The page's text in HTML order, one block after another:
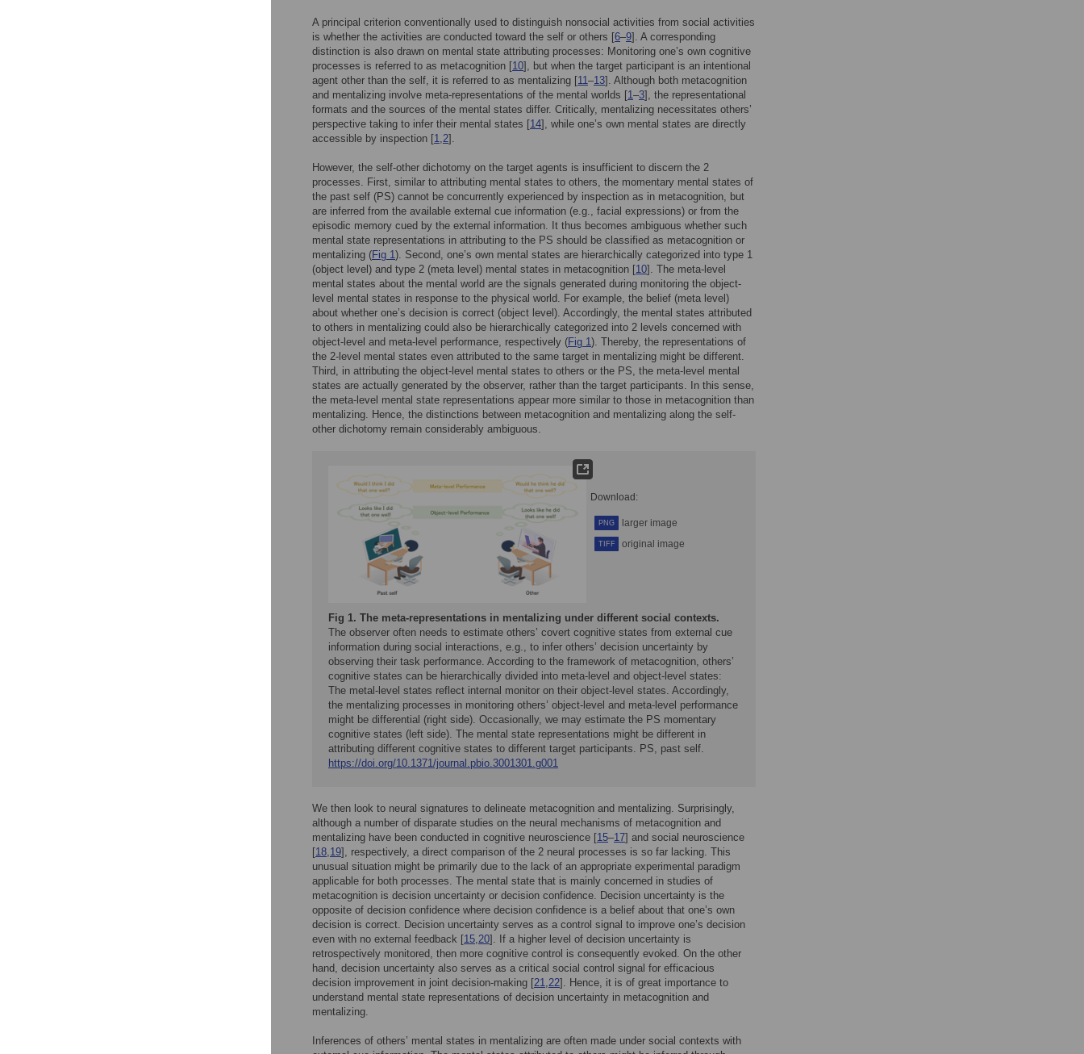
A principal criterion conventionally used to distinguish nonsocial activities from social activities
is whether the activities are conducted toward the self or others [6–9]. A corresponding
distinction is also drawn on mental state attributing processes: Monitoring one’s own cognitive
processes is referred to as metacognition [10], but when the target participant is an intentional
agent other than the self, it is referred to as mentalizing [11–13]. Although both metacognition
and mentalizing involve meta-representations of the mental worlds [1–3], the representational
formats and the sources of the mental states differ. Critically, mentalizing necessitates others’
perspective taking to infer their mental states [14], while one’s own mental states are directly
accessible by inspection [1,2].
However, the self-other dichotomy on the target agents is insufficient to discern the 2
processes. First, similar to attributing mental states to others, the momentary mental states of
the past self (PS) cannot be concurrently experienced by inspection as in metacognition, but
are inferred from the available external cue information (e.g., facial expressions) or from the
episodic memory cued by the external information. It thus becomes ambiguous whether such
mental state representations in attributing to the PS should be classified as metacognition or
mentalizing (Fig 1). Second, one’s own mental states are hierarchically categorized into type 1
(object level) and type 2 (meta level) mental states in metacognition [10]. The meta-level
mental states about the mental world are the signals generated during monitoring the object-
level mental states in response to the physical world. For example, the belief (meta level)
about whether one’s decision is correct (object level). Accordingly, the mental states attributed
to others in mentalizing could also be hierarchically categorized into 2 levels concerned with
object-level and meta-level performance, respectively (Fig 1). Thereby, the representations of
the 2-level mental states even attributed to the same target in mentalizing might be different.
Third, in attributing the object-level mental states to others or the PS, the meta-level mental
states are actually generated by the observer, rather than the target participants. In this sense,
the meta-level mental state representations appear more similar to those in metacognition than
mentalizing. Hence, the distinctions between metacognition and mentalizing along the self-
other dichotomy remain considerably ambiguous.
Download:
PNG larger image
TIFF original image
Fig 1. The meta-representations in mentalizing under different social contexts.
The observer often needs to estimate others’ covert cognitive states from external cue
information during social interactions, e.g., to infer others’ decision uncertainty by
observing their task performance. According to the framework of metacognition, others’
cognitive states can be hierarchically divided into meta-level and object-level states:
The metal-level states reflect internal monitor on their object-level states. Accordingly,
the mentalizing processes in monitoring others’ object-level and meta-level performance
might be differential (right side). Occasionally, we may estimate the PS momentary
cognitive states (left side). The mental state representations might be different in
attributing different cognitive states to different target participants. PS, past self.
https://doi.org/10.1371/journal.pbio.3001301.g001
We then look to neural signatures to delineate metacognition and mentalizing. Surprisingly,
although a number of disparate studies on the neural mechanisms of metacognition and
mentalizing have been conducted in cognitive neuroscience [15–17] and social neuroscience
[18,19], respectively, a direct comparison of the 2 neural processes is so far lacking. This
unusual situation might be primarily due to the lack of an appropriate experimental paradigm
applicable for both processes. The mental state that is mainly concerned in studies of
metacognition is decision uncertainty or decision confidence. Decision uncertainty is the
opposite of decision confidence where decision confidence is a belief about that one’s own
decision is correct. Decision uncertainty serves as a control signal to improve one’s decision
even with no external feedback [15,20]. If a higher level of decision uncertainty is
retrospectively monitored, then more cognitive control is consequently evoked. On the other
hand, decision uncertainty also serves as a critical social control signal for efficacious
decision improvement in joint decision-making [21,22]. Hence, it is of great importance to
understand mental state representations of decision uncertainty in metacognition and
mentalizing.
Inferences of others’ mental states in mentalizing are often made under social contexts with